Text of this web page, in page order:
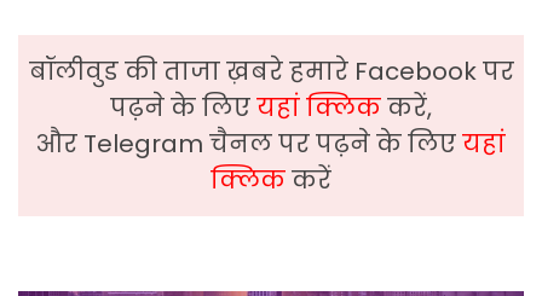
बॉलीवुड की ताजा ख़बरे हमारे Facebook पर
पढ़ने के लिएयहां क्लिककरें,
और Telegram चैनल पर पढ़ने के लिएयहां
क्लिककरें